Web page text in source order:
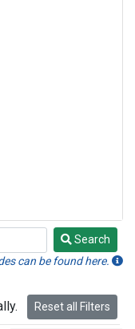
Search
can be found here.
Reset all Filters